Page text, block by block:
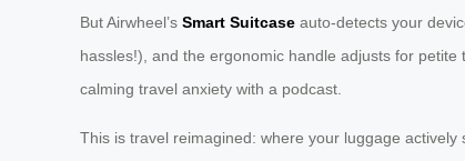
But Airwheel’s Smart Suitcase auto-detects your
hassles!), and the ergonomic handle adjusts for
calming travel anxiety with a podcast.
This is travel reimagined: where your luggage